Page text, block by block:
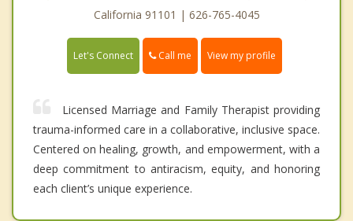
California 91101 | 626-765-4045
Let's Connect Call me View my profile
Licensed Marriage and Family Therapist providing
trauma-informed care in a collaborative, inclusive space.
Centered on healing, growth, and empowerment, with a
deep commitment to antiracism, equity, and honoring
each client’s unique experience.